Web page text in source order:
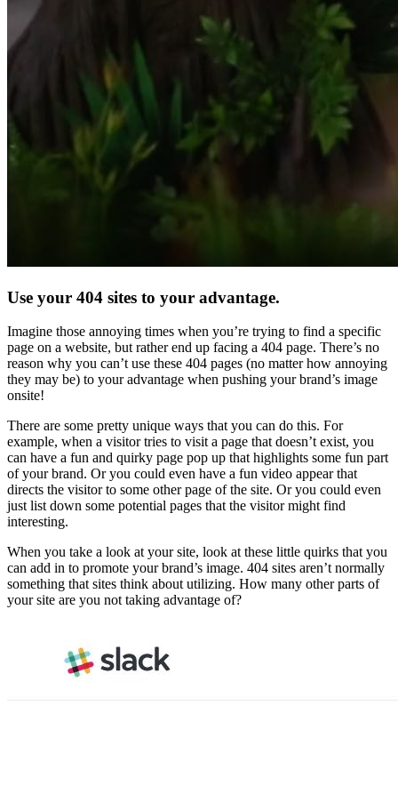
Use your 404 sites to your advantage.
Imagine those annoying times when you’re trying to find a specific
page on a website, but rather end up facing a 404 page. There’s no
reason why you can’t use these 404 pages (no matter how annoying
they may be) to your advantage when pushing your brand’s image
onsite!
There are some pretty unique ways that you can do this. For
example, when a visitor tries to visit a page that doesn’t exist, you
can have a fun and quirky page pop up that highlights some fun part
of your brand. Or you could even have a fun video appear that
directs the visitor to some other page of the site. Or you could even
just list down some potential pages that the visitor might find
interesting.
When you take a look at your site, look at these little quirks that you
can add in to promote your brand’s image. 404 sites aren’t normally
something that sites think about utilizing. How many other parts of
your site are you not taking advantage of?